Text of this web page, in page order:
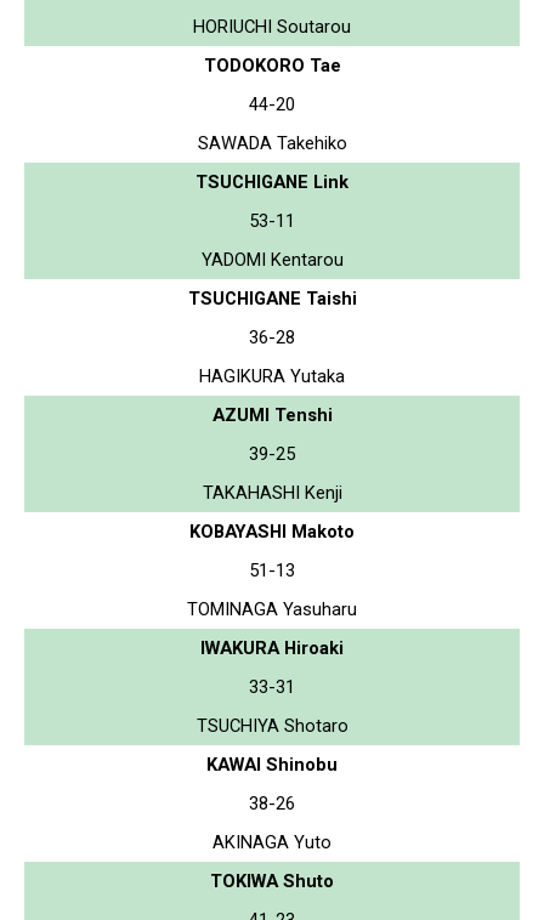
HORIUCHI Soutarou
TODOKORO Tae
44-20
SAWADA Takehiko
TSUCHIGANE Link
53-11
YADOMI Kentarou
TSUCHIGANE Taishi
36-28
HAGIKURA Yutaka
AZUMI Tenshi
39-25
TAKAHASHI Kenji
KOBAYASHI Makoto
51-13
TOMINAGA Yasuharu
IWAKURA Hiroaki
33-31
TSUCHIYA Shotaro
KAWAI Shinobu
38-26
AKINAGA Yuto
TOKIWA Shuto